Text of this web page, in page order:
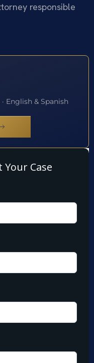
responsible
English & Spanish